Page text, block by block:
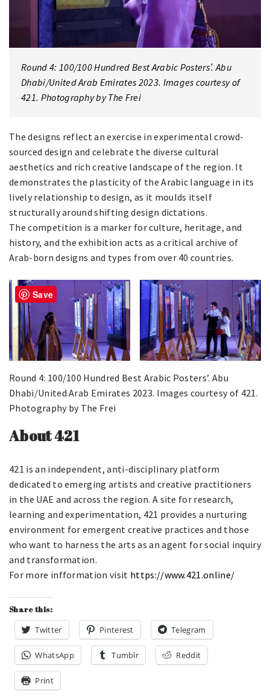
Round 4: 100/100 Hundred Best Arabic Posters’. Abu
Dhabi/United Arab Emirates 2023. Images courtesy of
421. Photography by The Frei
The designs reflect an exercise in experimental crowd-
sourced design and celebrate the diverse cultural
aesthetics and rich creative landscape of the region. It
demonstrates the plasticity of the Arabic language in its
lively relationship to design, as it moulds itself
structurally around shifting design dictations.
The competition is a marker for culture, heritage, and
history, and the exhibition acts as a critical archive of
Arab-born designs and types from over 40 countries.
Round 4: 100/100 Hundred Best Arabic Posters’. Abu
Dhabi/United Arab Emirates 2023. Images courtesy of 421.
Photography by The Frei
About 421
421 is an independent, anti-disciplinary platform
dedicated to emerging artists and creative practitioners
in the UAE and across the region. A site for research,
learning and experimentation, 421 provides a nurturing
environment for emergent creative practices and those
who want to harness the arts as an agent for social inquiry
and transformation.
For more infformation visit https://www.421.online/
Share this:
Twitter Pinterest Telegram
WhatsApp Tumblr Reddit
Print
Save